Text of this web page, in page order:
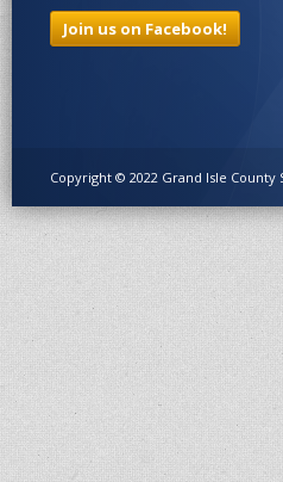
Join us on Facebook!
Copyright © 2022 Grand Isle